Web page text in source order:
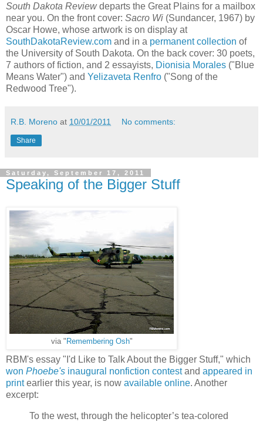
South Dakota Reviewdeparts the Great Plains for a mailbox
near you. On the front cover: Sacro Wi (Sundancer, 1967) by
Oscar Howe, whose artwork is on display at
SouthDakotaReview.com and in a permanent collection of
the University of South Dakota. On the back cover: 30 poets,
7 authors of fiction, and 2 essayists, Dionisia Morales ("Blue
Means Water") and Yelizaveta Renfro ("Song of the
Redwood Tree").
R.B. Moreno at 10/01/2011 No comments:
Share
Saturday, September 17, 2011
Speaking of the Bigger Stuff
via " Remembering Osh"
RBM's essay "I'd Like to Talk About the Bigger Stuff," which
won Phoebe's inaugural nonfiction contestand appeared in
printearlier this year, is now available online. Another
excerpt:
To the west, through the helicopter’s tea-colored